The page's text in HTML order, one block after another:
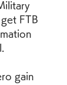
FTB
gain